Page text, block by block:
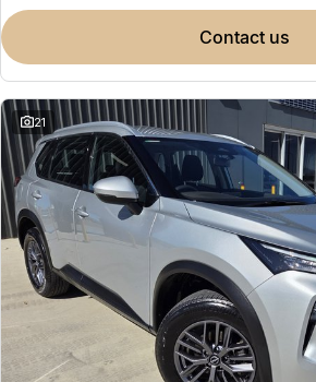
contact us
21